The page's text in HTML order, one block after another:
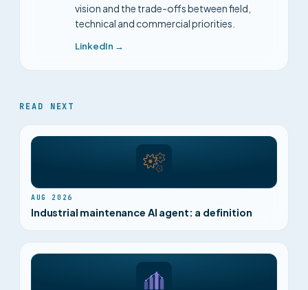
vision and the trade-offs between field,
technical and commercial priorities.
LinkedIn →
READ NEXT
AUG 2026
Industrial maintenance AI agent: a definition